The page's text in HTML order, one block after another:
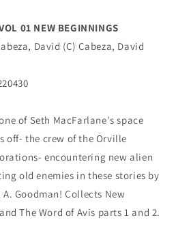
01 NEW BEGINNINGS
David (C) Cabeza, David
of Seth MacFarlane's space
off- the crew of the Orville
encountering new alien
old enemies in these stories by
Goodman! Collects New
The Word of Avis parts 1 and 2.